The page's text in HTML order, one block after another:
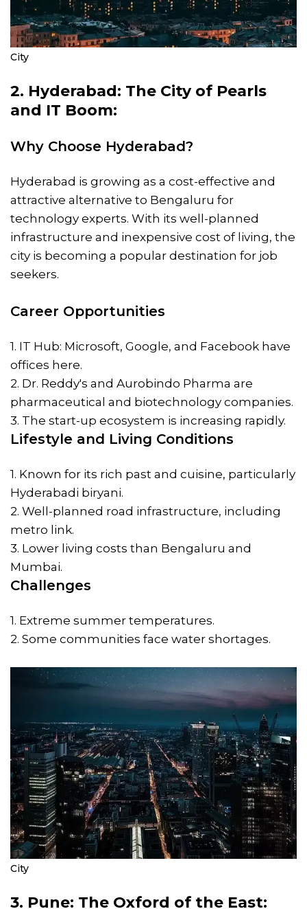
City
2. Hyderabad: The City of Pearls
and IT Boom:
Why Choose Hyderabad?
Hyderabad is growing as a cost-effective and
attractive alternative to Bengaluru for
technology experts. With its well-planned
infrastructure and inexpensive cost of living, the
city is becoming a popular destination for job
seekers.
Career Opportunities
1. IT Hub: Microsoft, Google, and Facebook have
offices here.
2. Dr. Reddy's and Aurobindo Pharma are
pharmaceutical and biotechnology companies.
3. The start-up ecosystem is increasing rapidly.
Lifestyle and Living Conditions
1. Known for its rich past and cuisine, particularly
Hyderabadi biryani.
2. Well-planned road infrastructure, including
metro link.
3. Lower living costs than Bengaluru and
Mumbai.
Challenges
1. Extreme summer temperatures.
2. Some communities face water shortages.
City
3. Pune: The Oxford of the East: